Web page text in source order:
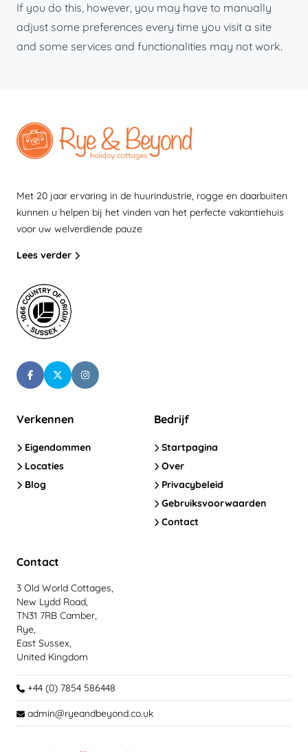
If you do this, however, you may have to manually
adjust some preferences every time you visit a site
and some services and functionalities may not work.
Met 20 jaar ervaring in de huurindustrie, rogge en daarbuiten
kunnen u helpen bij het vinden van het perfecte vakantiehuis
voor uw welverdiende pauze
Lees verder
Verkennen
Eigendommen
Locaties
Blog
Bedrijf
Startpagina
Over
Privacybeleid
Gebruiksvoorwaarden
Contact
Contact
3 Old World Cottages,
New Lydd Road,
TN31 7RB Camber,
Rye,
East Sussex,
United Kingdom
+44 (0) 7854 586448
admin@ryeandbeyond.co.uk